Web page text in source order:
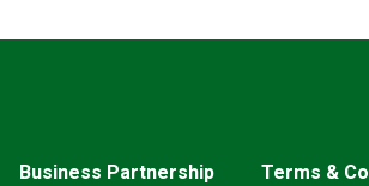
Business Partnership Terms &